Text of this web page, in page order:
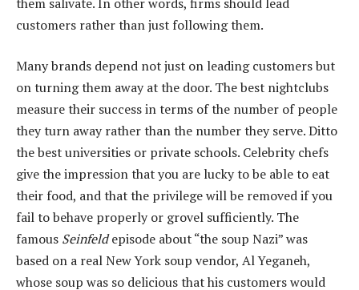
customers rather than just following them.
Many brands depend not just on leading customers but
on turning them away at the door. The best nightclubs
measure their success in terms of the number of people
they turn away rather than the number they serve. Ditto
the best universities or private schools. Celebrity chefs
give the impression that you are lucky to be able to eat
their food, and that the privilege will be removed if you
fail to behave properly or grovel sufficiently. The
famous Seinfeldepisode about “the soup Nazi” was
based on a real New York soup vendor, Al Yeganeh,
whose soup was so delicious that his customers would